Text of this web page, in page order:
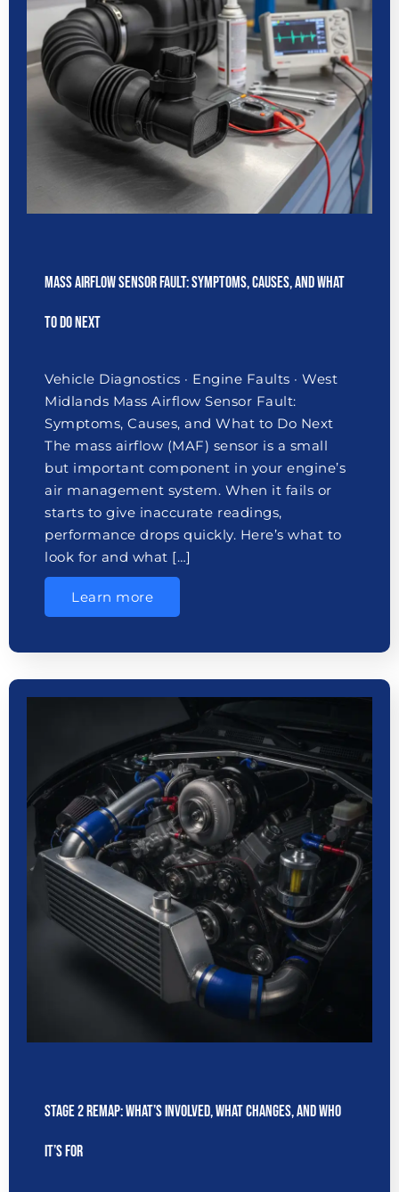
Mass Airflow Sensor Fault: Symptoms, Causes, and What
to Do Next
Vehicle Diagnostics · Engine Faults · West
Midlands Mass Airflow Sensor Fault:
Symptoms, Causes, and What to Do Next
The mass airflow (MAF) sensor is a small
but important component in your engine’s
air management system. When it fails or
starts to give inaccurate readings,
performance drops quickly. Here’s what to
look for and what […]
Learn more
Stage 2 Remap: What’s Involved, What Changes, and Who
It’s For